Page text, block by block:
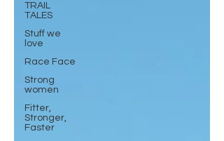
TRAIL
TALES
Stuff we
love
Race Face
Strong
women
Fitter,
Stronger,
Faster